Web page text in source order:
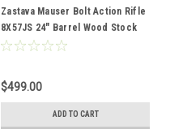
Zastava Mauser Bolt Action Rifle
8X57JS 24" Barrel Wood Stock
CNS-241
$499.00
ADD TO CART